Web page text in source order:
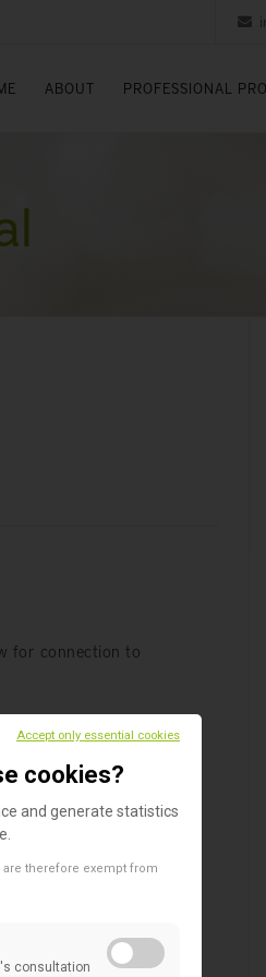
ABOUT PROFESSIONAL
for connection to
for enteral feeding
Accept only essential cookies
cookies?
and generate statistics
therefore exempt from
consultation